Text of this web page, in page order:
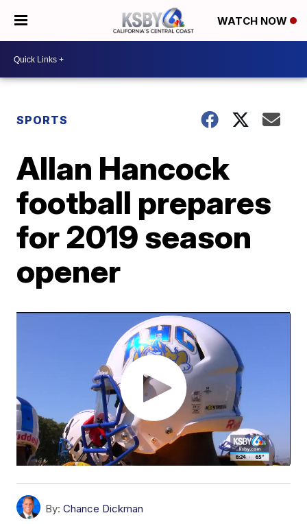
WATCH NOW
SPORTS
Allan Hancock
football prepares
for 2019 season
opener
By: Chance Dickman